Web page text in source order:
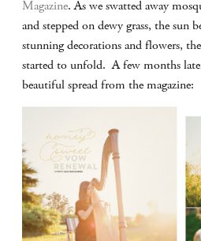
Magazine. As we swatted away
and stepped on dewy grass, the sun
stunning decorations and flowers,
started to unfold. A few months
beautiful spread from the magazine: